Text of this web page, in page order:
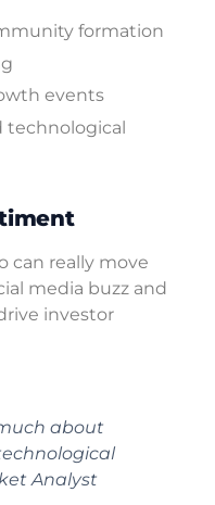
formation
events
technological
can really move
media buzz and
investor
about
Analyst